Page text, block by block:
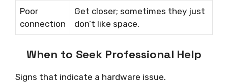
Poor
connection
Get closer; sometimes they just
don’t like space.
When to Seek Professional Help
Signs that indicate a hardware issue.